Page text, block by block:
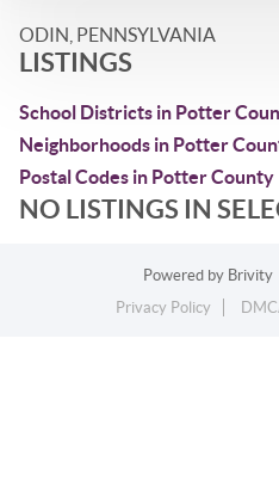
ODIN, PENNSYLVANIA
LISTINGS
School Districts in Potter
Neighborhoods in Potter
Postal Codes in Potter County
NO LISTINGS IN
Powered by Brivity
Privacy Policy